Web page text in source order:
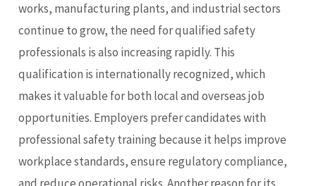
works, manufacturing plants, and industrial sectors
continue to grow, the need for qualified safety
professionals is also increasing rapidly. This
qualification is internationally recognized, which
makes it valuable for both local and overseas job
opportunities. Employers prefer candidates with
professional safety training because it helps improve
workplace standards, ensure regulatory compliance,